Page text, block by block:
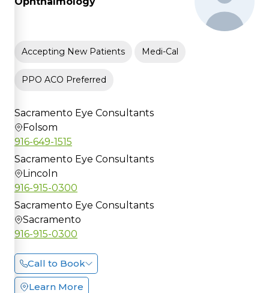
Accepting New Patients Medi-Cal
PPO ACO Preferred
Sacramento Eye Consultants
Folsom
916-649-1515
Sacramento Eye Consultants
Lincoln
916-915-0300
Sacramento Eye Consultants
Sacramento
916-915-0300
Call to Book
Learn More